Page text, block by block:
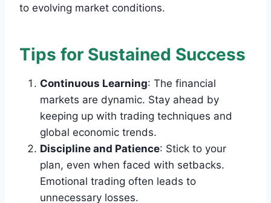
to evolving market conditions.
Tips for Sustained Success
Continuous Learning: The financial
markets are dynamic. Stay ahead by
keeping up with trading techniques and
global economic trends.
Discipline and Patience: Stick to your
plan, even when faced with setbacks.
Emotional trading often leads to
unnecessary losses.